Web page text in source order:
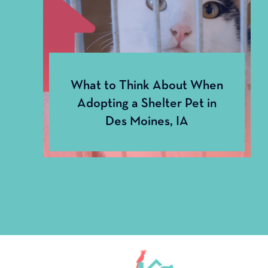
Dental
What to Think About When
Adopting a Shelter Pet in
Des Moines, IA